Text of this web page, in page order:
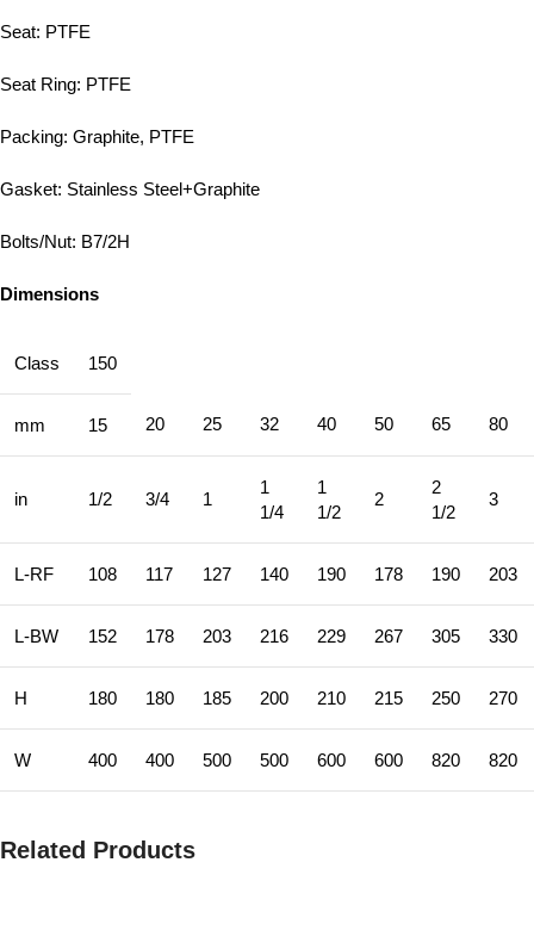
Seat: PTFE
Seat Ring: PTFE
Packing: Graphite, PTFE
Gasket: Stainless Steel+Graphite
Bolts/Nut: B7/2H
Dimensions
Class 150
mm 15 20 25 32 40 50 65 80
in 1/2 3/4 1
1
1/4
1
1/2
2
2
1/2
3
L-RF 108 117 127 140 190 178 190 203
L-BW 152 178 203 216 229 267 305 330
H 180 180 185 200 210 215 250 270
W 400 400 500 500 600 600 820 820
Related Products